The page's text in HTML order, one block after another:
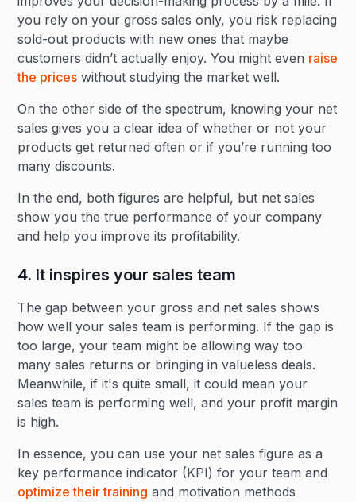
you rely on your gross sales only, you risk replacing
sold-out products with new ones that maybe
customers didn’t actually enjoy. You might even raise
the prices without studying the market well.
On the other side of the spectrum, knowing your net
sales gives you a clear idea of whether or not your
products get returned often or if you’re running too
many discounts.
In the end, both figures are helpful, but net sales
show you the true performance of your company
and help you improve its profitability.
4. It inspires your sales team
The gap between your gross and net sales shows
how well your sales team is performing. If the gap is
too large, your team might be allowing way too
many sales returns or bringing in valueless deals.
Meanwhile, if it's quite small, it could mean your
sales team is performing well, and your profit margin
is high.
In essence, you can use your net sales figure as a
key performance indicator (KPI) for your team and
optimize their training and motivation methods